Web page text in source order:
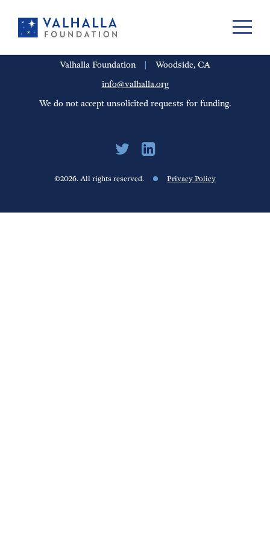
PORTFOLIO PEOPLE UPDATES CAREERS
Valhalla Foundation
Woodside, CA
info@valhalla.org
We do not accept unsolicited requests for funding.
©2026. All rights reserved. Privacy Policy